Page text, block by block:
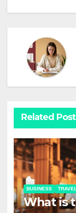
Related Post
BUSINESS TRAVEL
What is